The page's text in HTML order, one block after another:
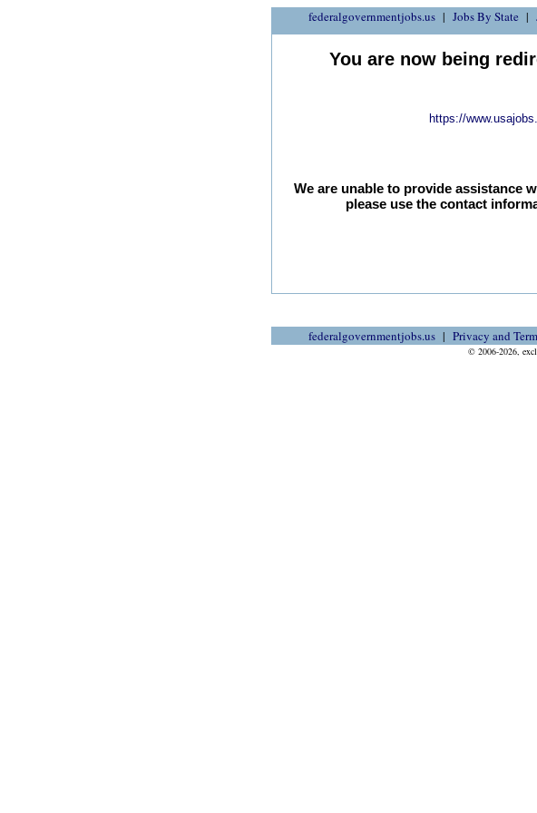
federalgovernmentjobs.us Jobs By State
You are now being
https://
We are unable to provide assistance
please use the contact
federalgovernmentjobs.us Privacy and
© 2006-2026,